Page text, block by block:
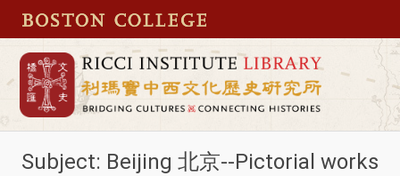
Subject: Beijing 北京--Pictorial works